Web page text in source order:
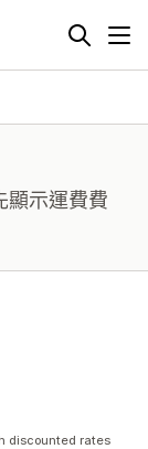
顯示運費費
discounted rates